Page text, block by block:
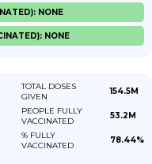
NONE
NONE
TOTAL DOSES
GIVEN
154.5M
PEOPLE FULLY
VACCINATED
53.2M
% FULLY
VACCINATED
78.44%